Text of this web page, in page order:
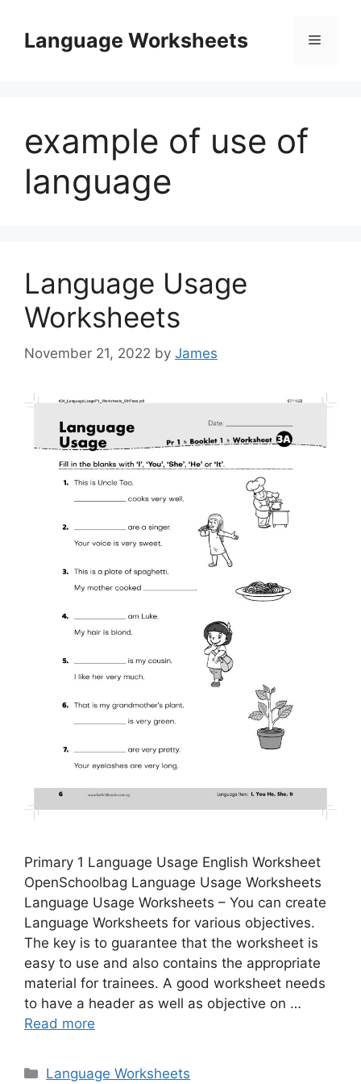
contentLanguage Worksheets Menu
example of use of
language
Language Usage
Worksheets
November 21, 2022 by James
Primary 1 Language Usage English Worksheet
OpenSchoolbag Language Usage Worksheets
Language Usage Worksheets – You can create
Language Worksheets for various objectives.
The key is to guarantee that the worksheet is
easy to use and also contains the appropriate
material for trainees. A good worksheet needs
to have a header as well as objective on …
Read more
Categories
Language Worksheets